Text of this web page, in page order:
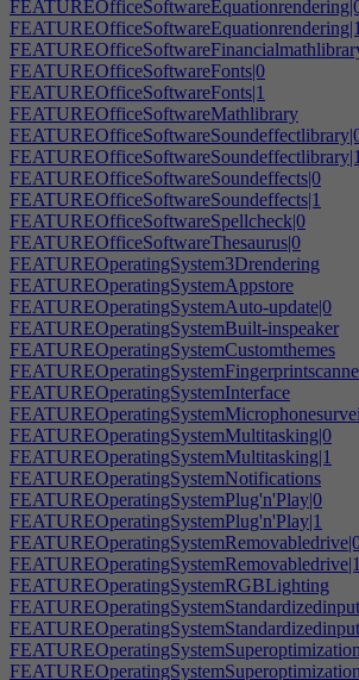
FEATUREOfficeSoftwareEquationrendering|1
FEATUREOfficeSoftwareFonts|0
FEATUREOfficeSoftwareFonts|1
FEATUREOfficeSoftwareMathlibrary
FEATUREOfficeSoftwareSoundeffectlibrary|1
FEATUREOfficeSoftwareSoundeffects|0
FEATUREOfficeSoftwareSoundeffects|1
FEATUREOfficeSoftwareSpellcheck|0
FEATUREOfficeSoftwareThesaurus|0
FEATUREOperatingSystem3Drendering
FEATUREOperatingSystemAppstore
FEATUREOperatingSystemAuto-update|0
FEATUREOperatingSystemBuilt-inspeaker
FEATUREOperatingSystemCustomthemes
FEATUREOperatingSystemInterface
FEATUREOperatingSystemMultitasking|0
FEATUREOperatingSystemMultitasking|1
FEATUREOperatingSystemNotifications
FEATUREOperatingSystemPlug'n'Play|0
FEATUREOperatingSystemPlug'n'Play|1
FEATUREOperatingSystemRemovabledrive|1
FEATUREOperatingSystemRGBLighting